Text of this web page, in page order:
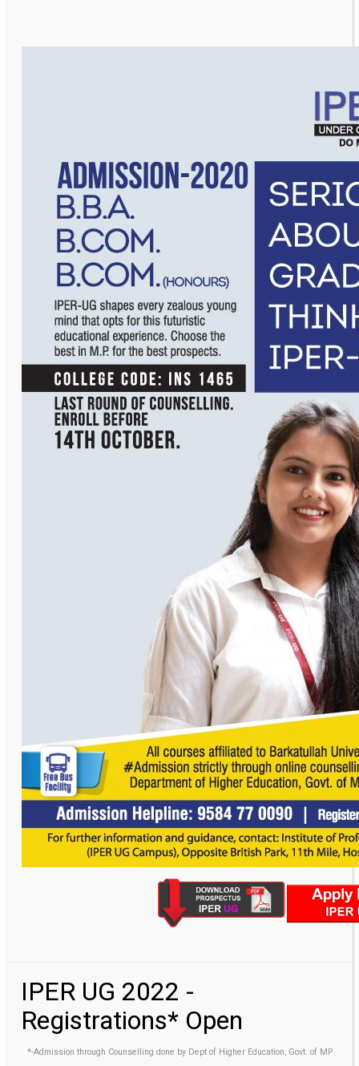
IPER UG 2022 -
Registrations* Open
*-Admission through Counselling done by Dept of Higher Education, Govt. of MP